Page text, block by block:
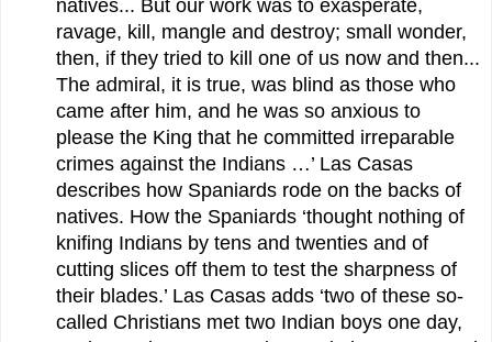
natives... But our work was to exasperate,
ravage, kill, mangle and destroy; small wonder,
then, if they tried to kill one of us now and then...
The admiral, it is true, was blind as those who
came after him, and he was so anxious to
please the King that he committed irreparable
crimes against the Indians …’ Las Casas
describes how Spaniards rode on the backs of
natives. How the Spaniards ‘thought nothing of
knifing Indians by tens and twenties and of
cutting slices off them to test the sharpness of
their blades.’ Las Casas adds ‘two of these so-
called Christians met two Indian boys one day,